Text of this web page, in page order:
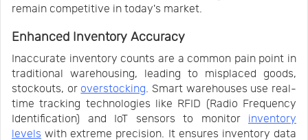
remain competitive in today's market.
Enhanced Inventory Accuracy
Inaccurate inventory counts are a common pain point in
traditional warehousing, leading to misplaced goods,
stockouts, or overstocking . Smart warehouses use real-
time tracking technologies like RFID (Radio Frequency
Identification) and IoT sensors to monitor inventory
levels with extreme precision. It ensures inventory data